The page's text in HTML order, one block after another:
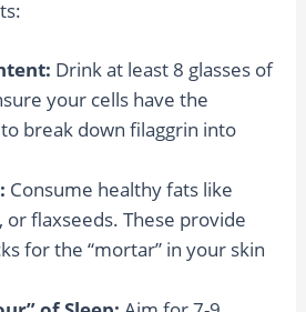
Drink at least 8 glasses of
your cells have the
break down filaggrin into
Consume healthy fats like
or flaxseeds. These provide
for the “mortar” in your skin